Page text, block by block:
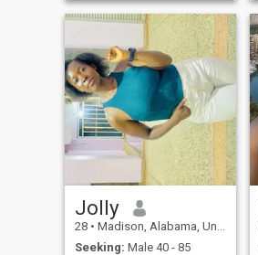
big on family and personal
growth. I appreciate
kindness, respect, and
people who are intentional
abo
Jolly
28 • Madison, Alabama, United States
Seeking: Male 40 - 85